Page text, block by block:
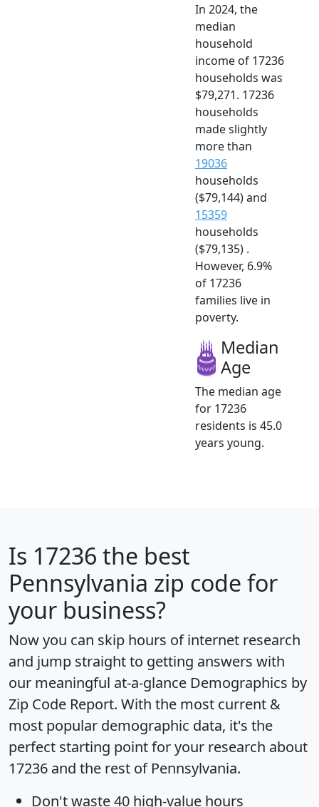
In 2024, the
median
household
income of 17236
households was
$79,271. 17236
households
made slightly
more than
19036
households
($79,144) and
15359
households
($79,135) .
However, 6.9%
of 17236
families live in
poverty.
Median
Age
The median age
for 17236
residents is 45.0
years young.
Is 17236 the best
Pennsylvania zip code for
your business?
Now you can skip hours of internet research
and jump straight to getting answers with
our meaningful at-a-glance Demographics by
Zip Code Report. With the most current &
most popular demographic data, it's the
perfect starting point for your research about
17236 and the rest of Pennsylvania.
Don't waste 40 high-value hours